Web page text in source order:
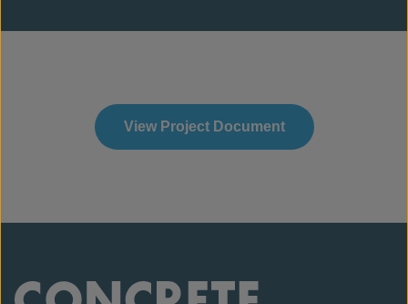
View Project Document